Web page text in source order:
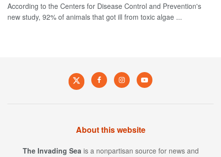
According to the Centers for Disease Control and Prevention's
new study, 92% of animals that got ill from toxic algae ...
About this website
The Invading Sea is a nonpartisan source for news and